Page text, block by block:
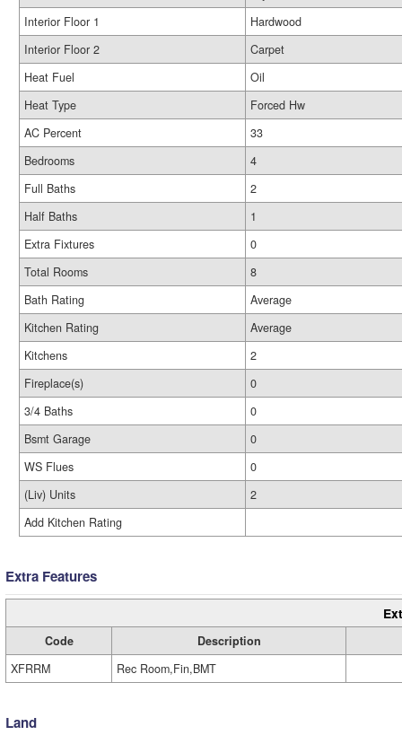
Interior Floor 1
Hardwood
Interior Floor 2
Carpet
Heat Fuel
Oil
Heat Type
Forced Hw
AC Percent
33
Bedrooms
4
Full Baths
2
Half Baths
1
Extra Fixtures
0
Total Rooms
8
Bath Rating
Average
Kitchen Rating
Average
Kitchens
2
Fireplace(s)
0
3/4 Baths
0
Bsmt Garage
0
WS Flues
0
(Liv) Units
2
Add Kitchen Rating
Extra Features
Code
Description
XFRRM
Rec Room,Fin,BMT
Land